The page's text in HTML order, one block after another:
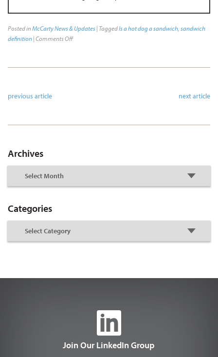
Posted inMcCarty News & Updates| TaggedIs a hot dog a sandwich, sandwich
definition|Comments Off
previous article next article
Archives
Categories
Join Our LinkedIn Group